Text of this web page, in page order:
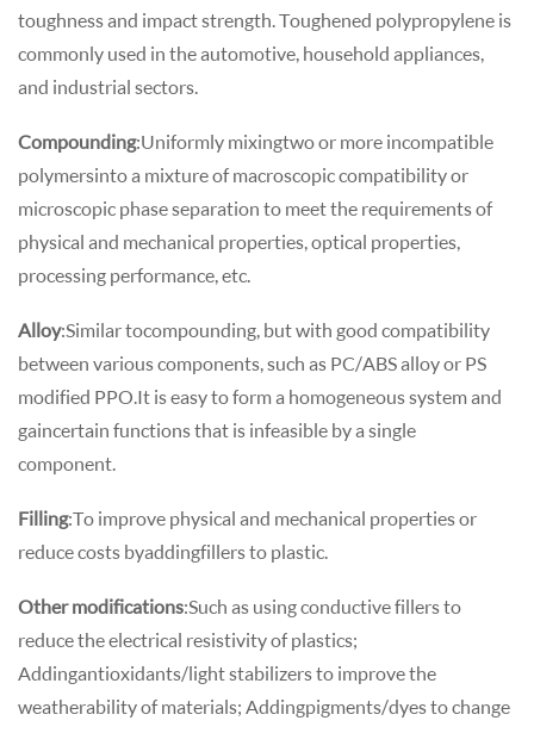
toughness and impact strength. Toughened polypropylene is
commonly used in the automotive, household appliances,
and industrial sectors.
Compounding: Uniformly mixing two or more incompatible
polymers into a mixture of macroscopic compatibility or
microscopic phase separation to meet the requirements of
physical and mechanical properties, optical properties,
processing performance, etc.
Alloy: Similar to compounding, but with good compatibility
between various components, such as PC/ABS alloy or PS
modified PPO.It is easy to form a homogeneous system and
gain certain functions that is infeasible by a single
component.
Filling: To improve physical and mechanical properties or
reduce costs by adding fillers to plastic.
Other modifications: Such as using conductive fillers to
reduce the electrical resistivity of plastics;
Adding antioxidants/light stabilizers to improve the
weatherability of materials; Adding pigments/dyes to change